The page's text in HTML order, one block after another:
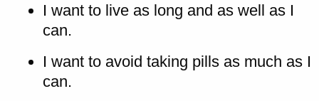
I want to live as long and as well as I
can.
I want to avoid taking pills as much as I
can.